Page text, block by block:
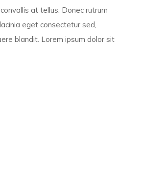
at tellus. Donec rutrum
eget consectetur sed,
blandit. Lorem ipsum dolor sit